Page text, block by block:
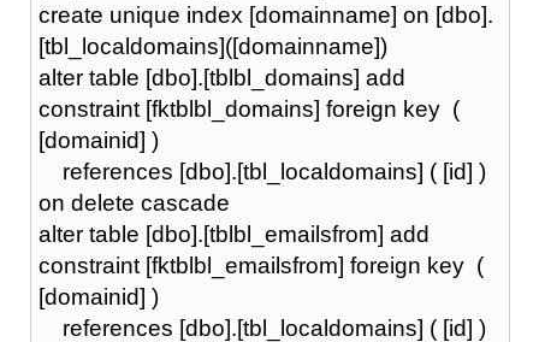
create unique index [domainname] on [dbo].
[tbl_localdomains]([domainname])
alter table [dbo].[tblbl_domains] add
constraint [fktblbl_domains] foreign key (
[domainid] )
references [dbo].[tbl_localdomains] ( [id] )
on delete cascade
alter table [dbo].[tblbl_emailsfrom] add
constraint [fktblbl_emailsfrom] foreign key (
[domainid] )
references [dbo].[tbl_localdomains] ( [id] )